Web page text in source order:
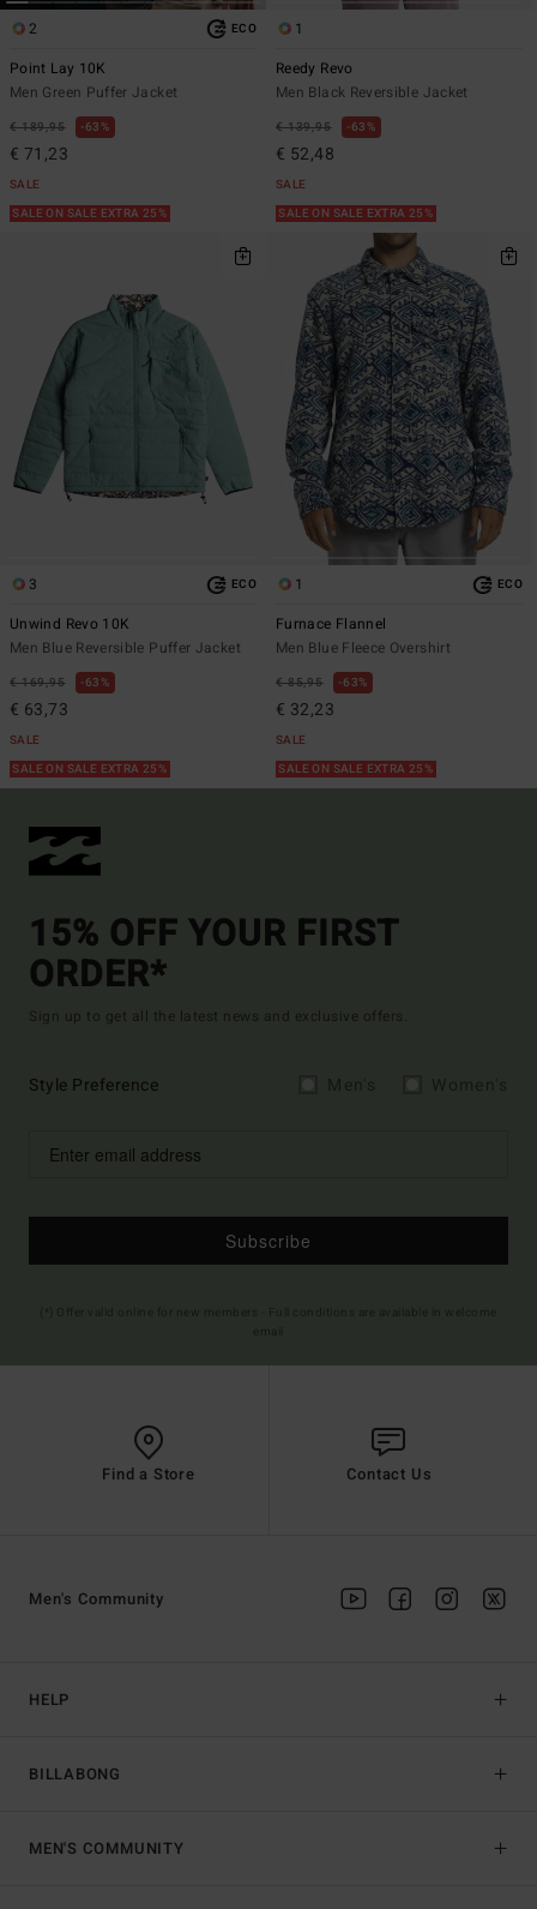
2 ECO
Point Lay 10K
Men Green Puffer Jacket
€ 189,95 63%
€ 71,23
SALE
SALE ON SALE EXTRA 25%
1
Reedy Revo
Men Black Reversible Jacket
€ 139,95 63%
€ 52,48
SALE
SALE ON SALE EXTRA 25%
3 ECO
Unwind Revo 10K
Men Blue Reversible Puffer Jacket
€ 169,95 63%
€ 63,73
SALE
SALE ON SALE EXTRA 25%
1 ECO
Furnace Flannel
Men Blue Fleece Overshirt
€ 85,95 63%
€ 32,23
SALE
SALE ON SALE EXTRA 25%
15% OFF YOUR FIRST
ORDER*
Sign up to get all the latest news and exclusive offers.
Style Preference
Subscribe
Find a Store Contact Us
HELP
BILLABONG
Men's Community
MEN'S COMMUNITY